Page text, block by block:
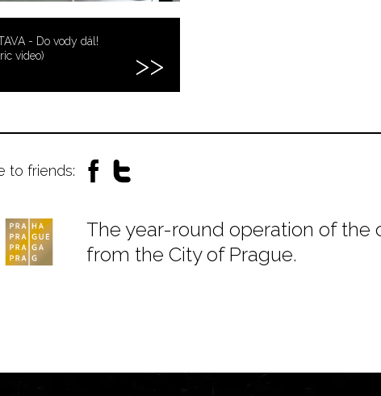
- Do vody dál!
video)
to friends:
The year-round operation of the
from the City of Prague.